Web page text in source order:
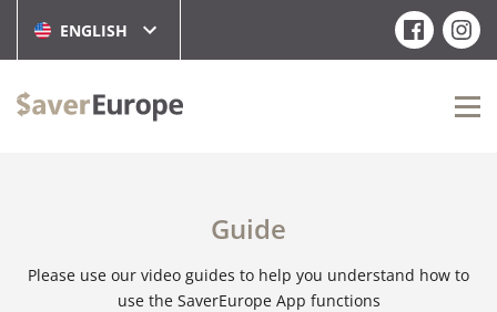
ENGLISH
Guide
Please use our video guides to help you understand how to
use the SaverEurope App functions